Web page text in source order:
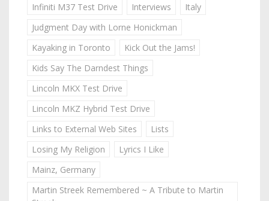
Infiniti M37 Test Drive
Interviews
Italy
Judgment Day with Lorne Honickman
Kayaking in Toronto
Kick Out the Jams!
Kids Say The Darndest Things
Lincoln MKX Test Drive
Lincoln MKZ Hybrid Test Drive
Links to External Web Sites
Lists
Losing My Religion
Lyrics I Like
Mainz, Germany
Martin Streek Remembered ~ A Tribute to Martin